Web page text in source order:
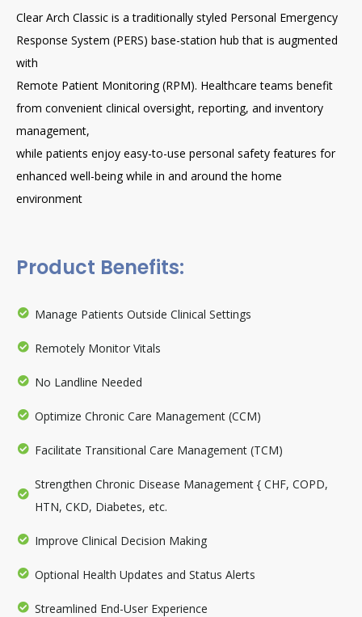
Clear Arch Classic is a traditionally styled Personal Emergency
Response System (PERS) base-station hub that is augmented
with
Remote Patient Monitoring (RPM). Healthcare teams benefit
from convenient clinical oversight, reporting, and inventory
management,
while patients enjoy easy-to-use personal safety features for
enhanced well-being while in and around the home
environment
Product Benefits:
Manage Patients Outside Clinical Settings
Remotely Monitor Vitals
No Landline Needed
Optimize Chronic Care Management (CCM)
Facilitate Transitional Care Management (TCM)
Strengthen Chronic Disease Management { CHF, COPD,
HTN, CKD, Diabetes, etc.
Improve Clinical Decision Making
Optional Health Updates and Status Alerts
Streamlined End-User Experience